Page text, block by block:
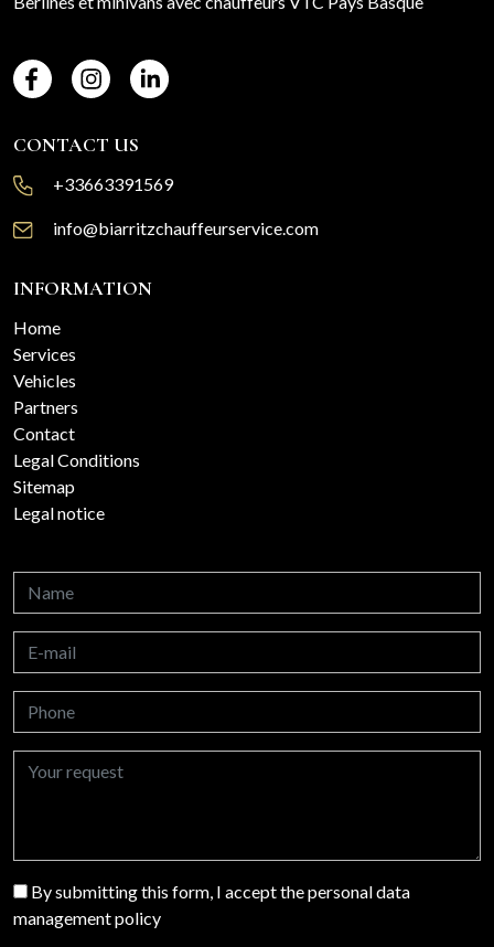
CONTACT US
+33663391569
info@biarritzchauffeurservice.com
INFORMATION
Home
Services
Vehicles
Partners
Contact
Legal Conditions
Sitemap
Legal notice
By submitting this form, I accept the personal data
management policy